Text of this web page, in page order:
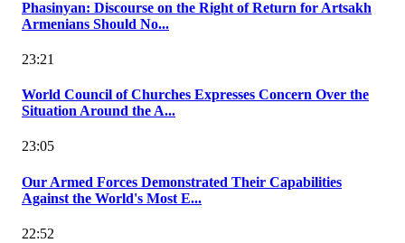
Phasinyan: Discourse on the Right of Return for Artsakh
Armenians Should No...
23:21
World Council of Churches Expresses Concern Over the
Situation Around the A...
23:05
Our Armed Forces Demonstrated Their Capabilities
Against the World's Most E...
22:52